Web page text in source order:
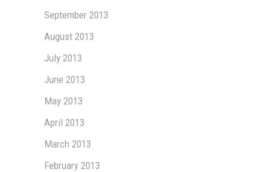
September 2013
August 2013
July 2013
June 2013
May 2013
April 2013
March 2013
February 2013